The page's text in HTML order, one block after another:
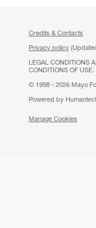
Credits & Contacts
Privacy policy
LEGAL CONDITIONS
CONDITIONS OF USE.
© 1998 - 2026 Mayo
Powered by
Manage Cookies